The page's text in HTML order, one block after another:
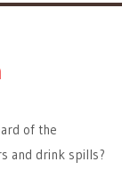
of the
and drink spills?